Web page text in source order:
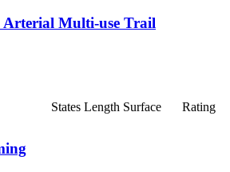
Multi-use Trail
States Length Surface Rating